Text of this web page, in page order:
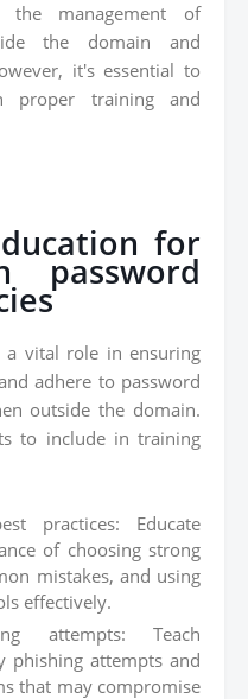
management of
the domain and
it's essential to
proper training and
for
password
a vital role in ensuring
adhere to password
outside the domain.
to include in training
practices: Educate
of choosing strong
mistakes, and using
effectively.
attempts: Teach
phishing attempts and
that may compromise